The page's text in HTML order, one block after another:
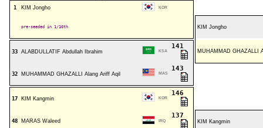
1
KIM Jongho KOR
pre-seeded in 1/16th KIM Jongho
33 ALABDULLATIF Abdullah Ibrahim KSA
141
MUHAMMAD GHAZALLI
32 MUHAMMAD GHAZALLI Alang Ariff Aqil MAS
143
17 KIM Kangmin KOR
146
48 MARAS Waleed IRQ
137
KIM Kangmin